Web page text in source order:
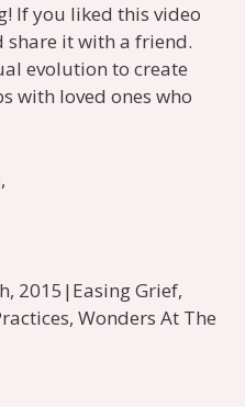
If you liked this video
share it with a friend.
evolution to create
with loved ones who
2015|Easing Grief,
Wonders At The